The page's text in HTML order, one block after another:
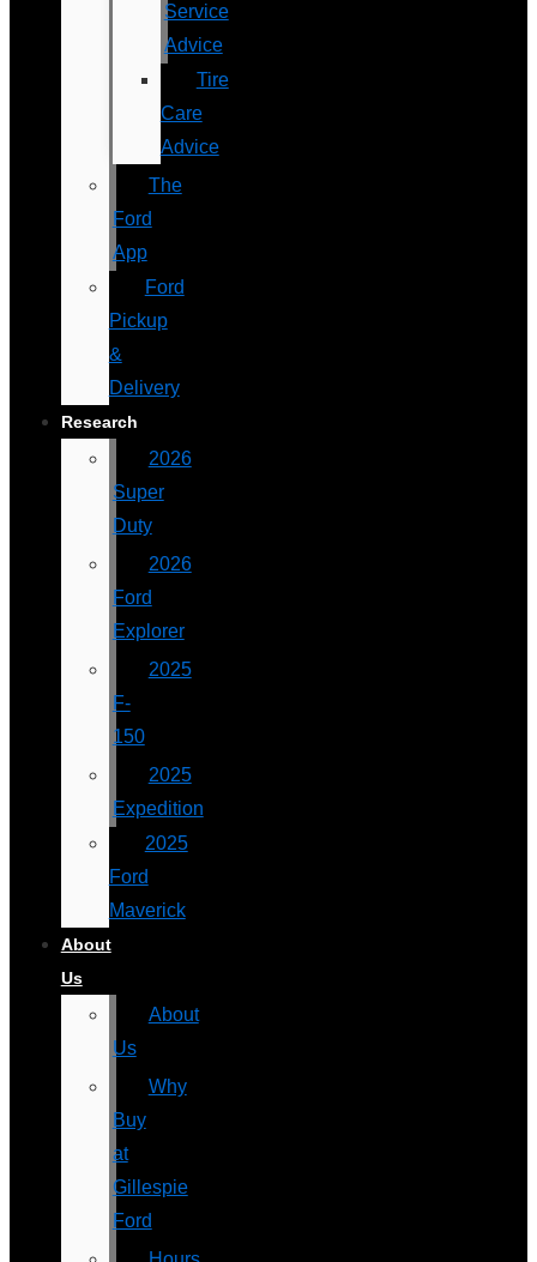
Service
Advice
Tire
Care
Advice
The
Ford
App
Ford
Pickup
&
Delivery
Research
2026
Super
Duty
2026
Ford
Explorer
2025
F-
150
2025
Expedition
2025
Ford
Maverick
About
Us
About
Us
Why
Buy
at
Gillespie
Ford